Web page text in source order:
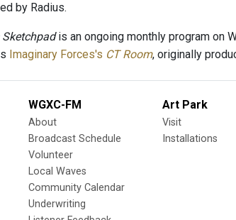
by Radius.
is an ongoing monthly program on
Imaginary Forces's CT Room, originally
WGXC-FM
About
Broadcast Schedule
Volunteer
Local Waves
Community Calendar
Underwriting
Art Park
Visit
Installations